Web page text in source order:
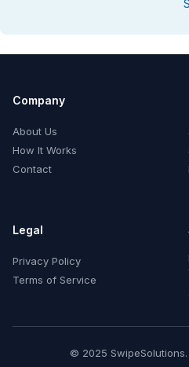
Company
About Us
How It Works
Contact
Legal
Privacy Policy
Terms of Service
© 2025